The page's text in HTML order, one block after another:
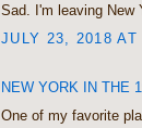
Sad. I'm leaving New
JULY 23, 2018 AT
NEW YORK IN THE
One of my favorite